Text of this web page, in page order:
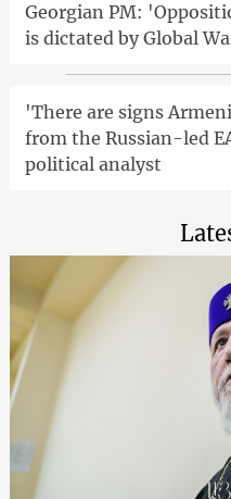
Georgian PM:
is dictated by Global
'There are signs
from the Russian-led
political analyst